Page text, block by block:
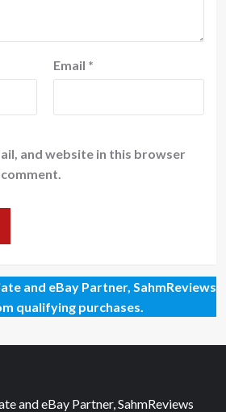
Email *
and website in this browser
and eBay Partner, SahmReviews
qualifying purchases.
and eBay Partner, SahmReviews